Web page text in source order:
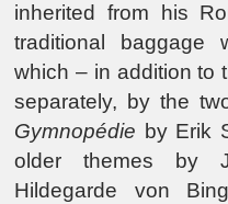
inherited from his
traditional
which – in addition to
separately, by the
Gymnopédie by Erik
older themes by
Hildegarde von